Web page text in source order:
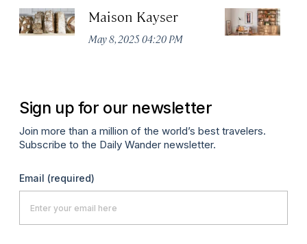
Maison Kayser
May 8, 2025 04:20 PM
Sign up for our newsletter
Join more than a million of the world’s best travelers.
Subscribe to the Daily Wander newsletter.
Email (required)